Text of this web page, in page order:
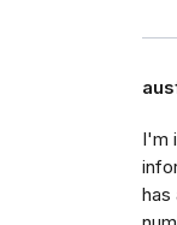
I'm
has